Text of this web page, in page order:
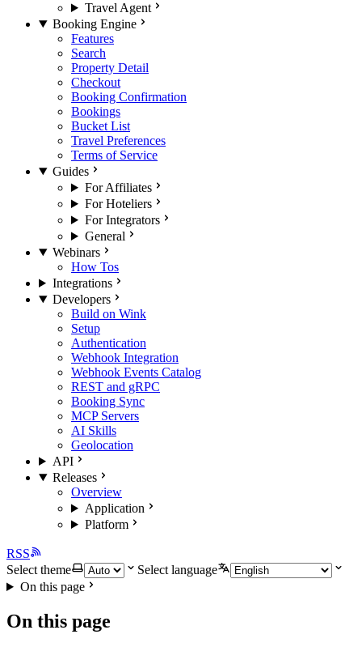
Travel Agent
Booking Engine
Features
Search
Property Detail
Checkout
Booking Confirmation
Bookings
Bucket List
Travel Preferences
Terms of Service
Guides
For Affiliates
For Hoteliers
For Integrators
General
Webinars
How Tos
Integrations
Developers
Build on Wink
Setup
Authentication
Webhook Integration
Webhook Events Catalog
REST and gRPC
Booking Sync
MCP Servers
AI Skills
Geolocation
API
Releases
Overview
Application
Platform
RSS
Select theme
Select language
On this page
On this page